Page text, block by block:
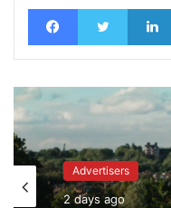
FacebookTwitter
Advertisers
2 days ago